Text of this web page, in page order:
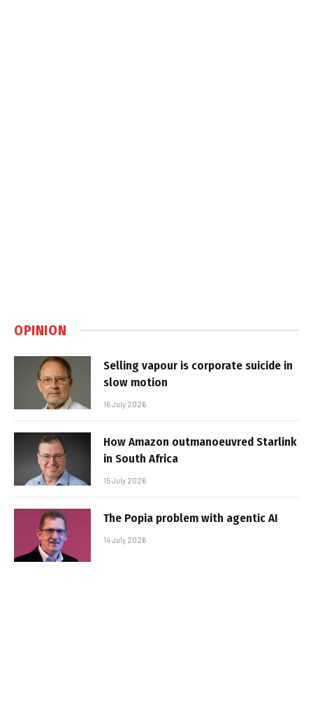
OPINION
Selling vapour is corporate suicide in
slow motion
16 July 2026
How Amazon outmanoeuvred Starlink
in South Africa
15 July 2026
The Popia problem with agentic AI
14 July 2026